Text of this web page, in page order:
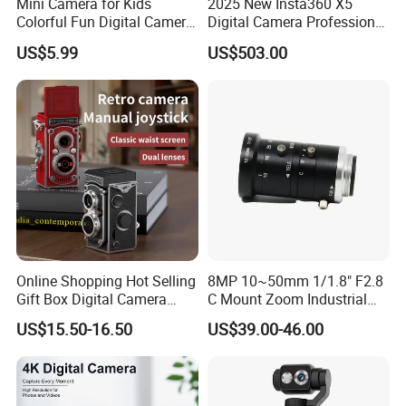
Colorful Fun Digital Camera
for Kids with Silicone
Protection
US$5.99
Digital Camera Professional
8K 1.28in Insta Camera 360
Video Mini Sport Action
US$503.00
Online Shopping Hot Selling
Gift Box Digital Camera
Retro Double-Lens Reflex
Camera Manual Joystick
Simulation CCD Mini
Camera Lk-019
US$15.50-16.50
8MP 10~50mm 1/1.8" F2.8
C Mount Zoom Industrial
Camera Machine Vision
Lens
US$39.00-46.00